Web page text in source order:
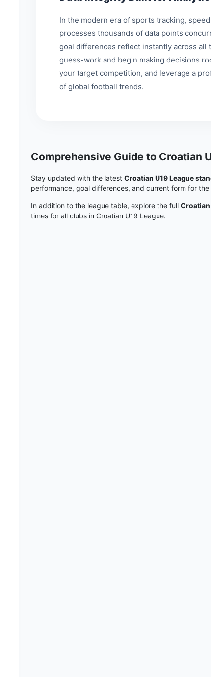
In the modern era of sports tracking,
processes thousands of data points
goal differences reflect instantly across
guess-work and begin making decisions
your target competition, and leverage a
of global football trends.
Comprehensive Guide to Croatian
Stay updated with the latest Croatian U19 League
performance, goal differences, and current form for the
In addition to the league table, explore the full Croatian
times for all clubs in Croatian U19 League.